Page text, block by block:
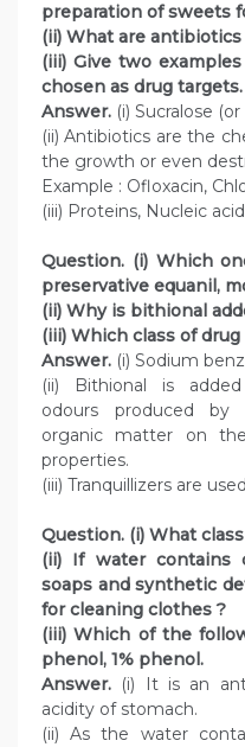
preparation of sweets
(ii) What are antibiotics
(iii) Give two
chosen as drug targets.
Answer. (i) Sucralose
(ii) Antibiotics are the
the growth or even
Example : Ofloxacin,
(iii) Proteins, Nucleic
Question. (i) Which
preservative equanil,
(ii) Why is bithional
(iii) Which class of
Answer. (i) Sodium
(ii) Bithional is
odours produced by
organic matter on
properties.
(iii) Tranquillizers are
Question. (i) What
(ii) If water contains
soaps and synthetic
for cleaning clothes ?
(iii) Which of the
phenol, 1% phenol.
Answer. (i) It is an
acidity of stomach.
(ii) As the water